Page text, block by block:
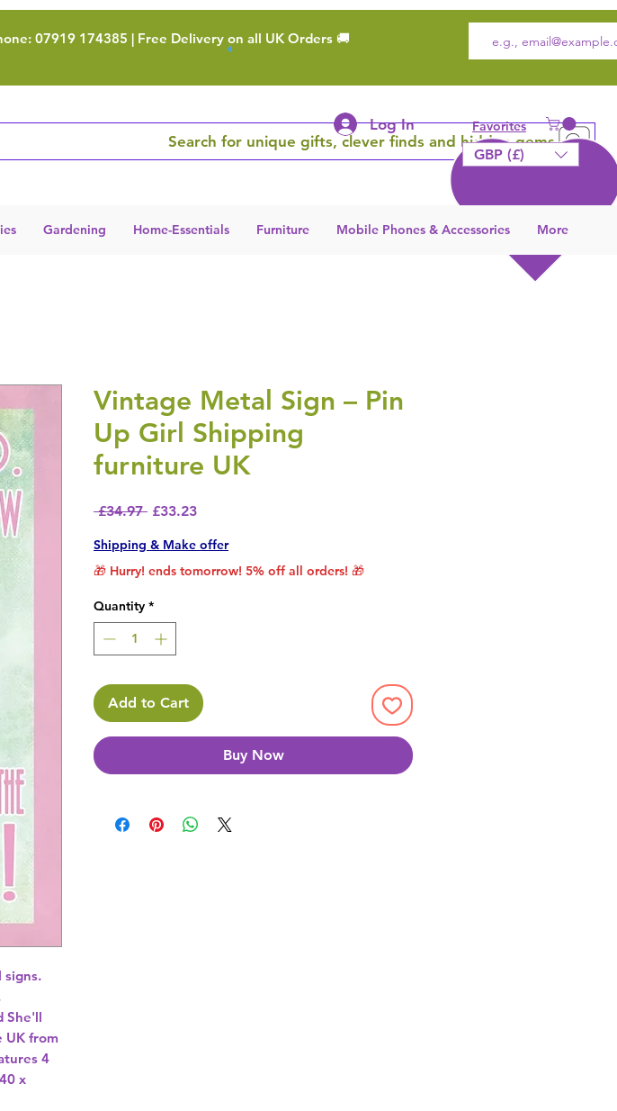
07919 174385 | Free Delivery on all UK Orders 🚚
Search for unique gifts, clever finds and hidden gems
Log In Favorites
GBP (£)
Gardening Home-Essentials Furniture Mobile Phones & Accessories More
signs.
She'll
UK from
4
x
Vintage Metal Sign – Pin
Up Girl Shipping
furniture UK
£34.97 Regular Price
£33.23Sale Price
Shipping & Make offer
🎁 Hurry! ends tomorrow! 5% off all orders! 🎁
Quantity *
Add to Cart
Buy Now